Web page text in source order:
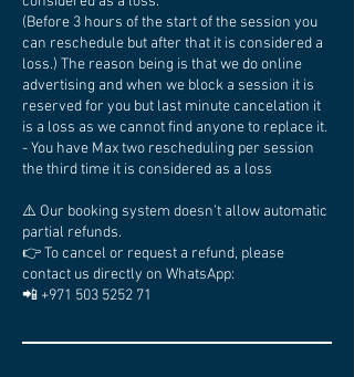
(Before 3 hours of the start of the session you
can reschedule but after that it is considered a
loss.) The reason being is that we do online
advertising and when we block a session it is
reserved for you but last minute cancelation it
is a loss as we cannot find anyone to replace it.
- You have Max two rescheduling per session
the third time it is considered as a loss
⚠️ Our booking system doesn’t allow automatic
partial refunds.
👉 To cancel or request a refund, please
contact us directly on WhatsApp:
📲 +971 503 5252 71